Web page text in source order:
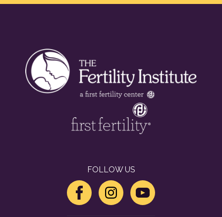
FOLLOW US